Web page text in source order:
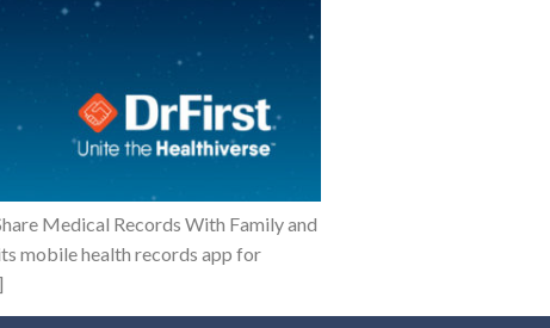
Medical Records With Family and
mobile health records app for